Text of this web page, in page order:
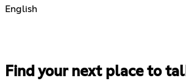
English
Find your next place to